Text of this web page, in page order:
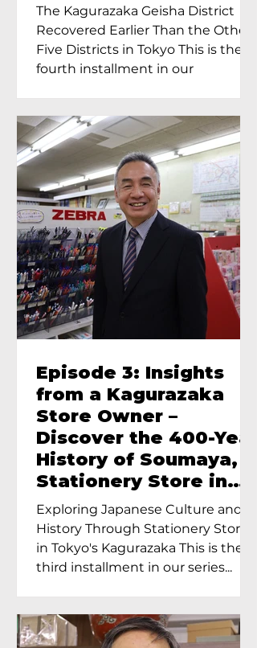
Geisha – An Interview
with Ayumi Terada,
Proprietress of
Yukimoto In Tokyo
The Kagurazaka Geisha District
Recovered Earlier Than the Other
Five Districts in Tokyo This is the
fourth installment in our
Episode 3: Insights
from a Kagurazaka
Store Owner –
Discover the 400-Year
History of Soumaya, a
Stationery Store in
Tokyo’s Kagurazaka
Exploring Japanese Culture and
History Through Stationery Store
in Tokyo's Kagurazaka This is the
third installment in our series...